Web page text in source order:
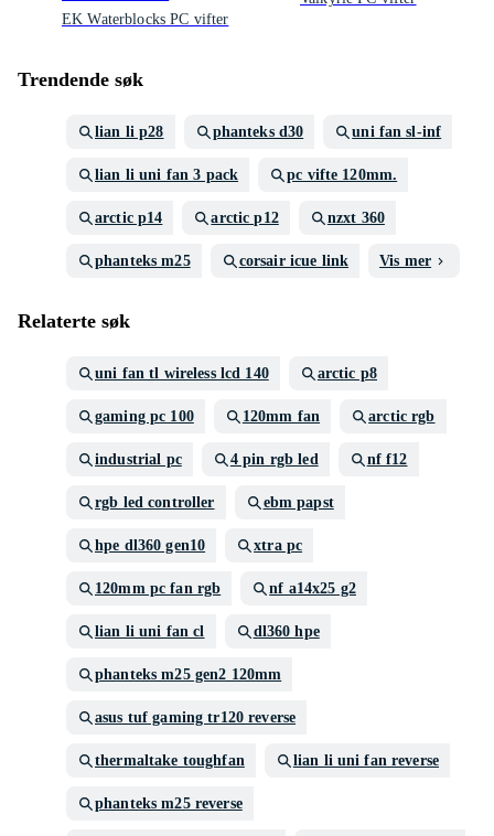
EK Waterblocks PC vifter
Trendende søk
lian li p28 phanteks d30 uni fan sl-inf
lian li uni fan 3 pack pc vifte 120mm.
arctic p14 arctic p12 nzxt 360
phanteks m25 corsair icue link Vis mer
Relaterte søk
uni fan tl wireless lcd 140 arctic p8
gaming pc 100 120mm fan arctic rgb
industrial pc 4 pin rgb led nf f12
rgb led controller ebm papst
hpe dl360 gen10 xtra pc
120mm pc fan rgb nf a14x25 g2
lian li uni fan cl dl360 hpe
phanteks m25 gen2 120mm
asus tuf gaming tr120 reverse
thermaltake toughfan lian li uni fan reverse
phanteks m25 reverse